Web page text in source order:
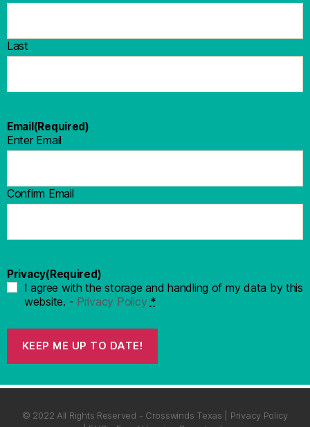
Last
Email(Required)
Enter Email
Confirm Email
Privacy(Required)
I agree with the storage and handling of my data by this
website. - Privacy Policy *
KEEP ME UP TO DATE!
© 2022 All Rights Reserved - Crosswinds Texas | Privacy Policy